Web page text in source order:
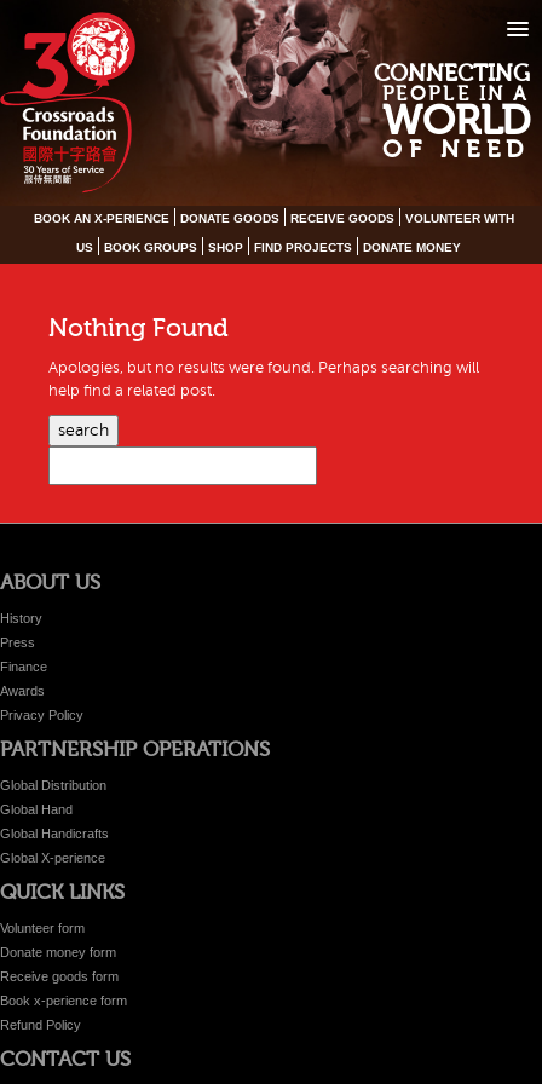
CONNECTING
PEOPLE IN A
WORLD
OF NEED
BOOK AN X-PERIENCE DONATE GOODS RECEIVE GOODS VOLUNTEER WITH
US BOOK GROUPS SHOP FIND PROJECTS DONATE MONEY
Nothing Found
Apologies, but no results were found. Perhaps searching will
help find a related post.
search
ABOUT US
History
Press
Finance
Awards
Privacy Policy
PARTNERSHIP OPERATIONS
Global Distribution
Global Hand
Global Handicrafts
Global X-perience
QUICK LINKS
Volunteer form
Donate money form
Receive goods form
Book x-perience form
Refund Policy
CONTACT US